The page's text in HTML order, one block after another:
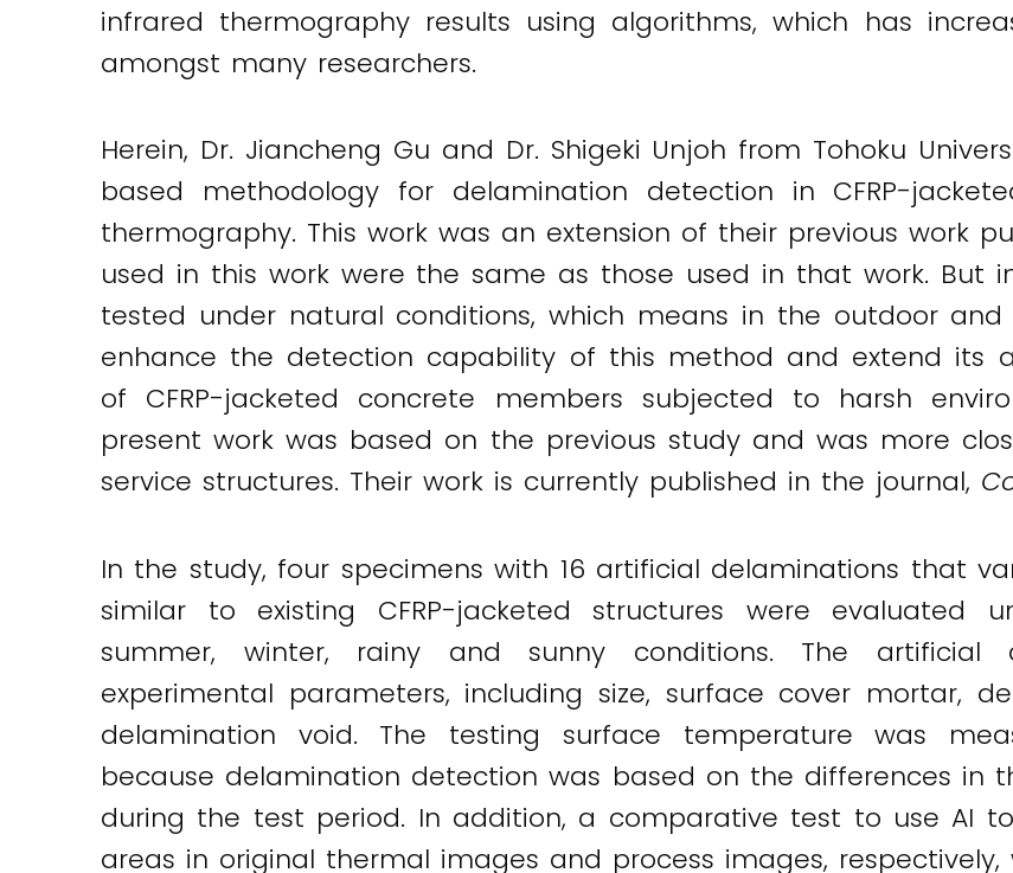
infrared thermography results using algorithms, which has
amongst many researchers.
Herein, Dr. Jiancheng Gu and Dr. Shigeki Unjoh from Tohoku
based methodology for delamination detection in CFRP-
thermography. This work was an extension of their previous work
used in this work were the same as those used in that work. But
tested under natural conditions, which means in the outdoor
enhance the detection capability of this method and extend its
of CFRP-jacketed concrete members subjected to harsh
present work was based on the previous study and was more
service structures. Their work is currently published in the journal,
In the study, four specimens with 16 artificial delaminations that
similar to existing CFRP-jacketed structures were evaluated
summer, winter, rainy and sunny conditions. The artificial
experimental parameters, including size, surface cover mortar,
delamination void. The testing surface temperature was
because delamination detection was based on the differences in
during the test period. In addition, a comparative test to use AI
areas in original thermal images and process images, respectively,